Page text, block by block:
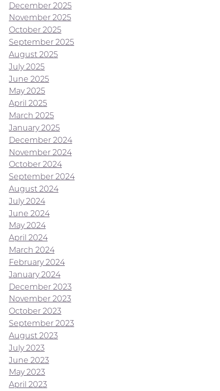
December 2025
November 2025
October 2025
September 2025
August 2025
July 2025
June 2025
May 2025
April 2025
March 2025
January 2025
December 2024
November 2024
October 2024
September 2024
August 2024
July 2024
June 2024
May 2024
April 2024
March 2024
February 2024
January 2024
December 2023
November 2023
October 2023
September 2023
August 2023
July 2023
June 2023
May 2023
April 2023